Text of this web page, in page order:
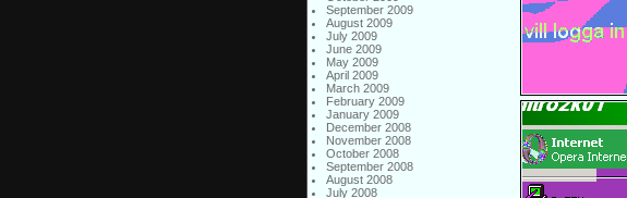
September 2009
August 2009
July 2009
June 2009
May 2009
April 2009
March 2009
February 2009
January 2009
December 2008
November 2008
October 2008
September 2008
August 2008
July 2008